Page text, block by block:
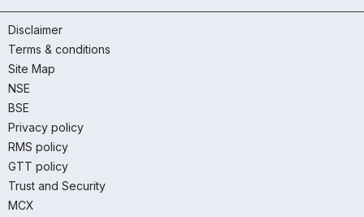
Disclaimer
Terms & conditions
Site Map
NSE
BSE
Privacy policy
RMS policy
GTT policy
Trust and Security
MCX